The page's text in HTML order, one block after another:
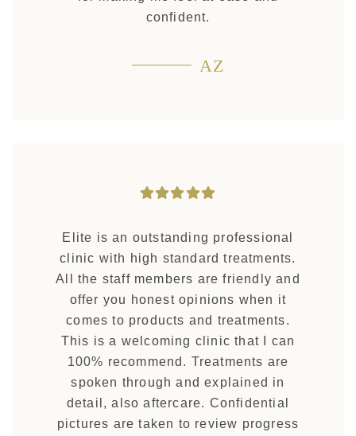
confident.
AZ
Elite is an outstanding professional
clinic with high standard treatments.
All the staff members are friendly and
offer you honest opinions when it
comes to products and treatments.
This is a welcoming clinic that I can
100% recommend. Treatments are
spoken through and explained in
detail, also aftercare. Confidential
pictures are taken to review progress